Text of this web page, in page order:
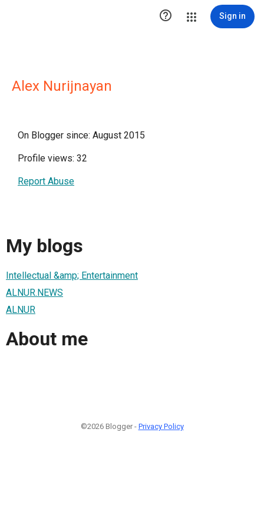
 Sign in
Alex Nurijnayan
On Blogger since: August 2015
Profile views: 32
Report Abuse
My blogs
Intellectual &amp; Entertainment
ALNUR.NEWS
ALNUR
About me
©2026 Blogger - Privacy Policy